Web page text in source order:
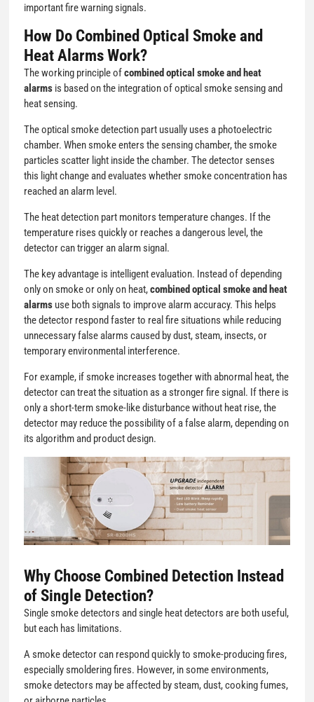
important fire warning signals.
How Do Combined Optical Smoke and
Heat Alarms Work?
The working principle ofcombined optical smoke and heat
alarms is based on the integration of optical smoke sensing and
heat sensing.
The optical smoke detection part usually uses a photoelectric
chamber. When smoke enters the sensing chamber, the smoke
particles scatter light inside the chamber. The detector senses
this light change and evaluates whether smoke concentration has
reached an alarm level.
The heat detection part monitors temperature changes. If the
temperature rises quickly or reaches a dangerous level, the
detector can trigger an alarm signal.
The key advantage is intelligent evaluation. Instead of depending
only on smoke or only on heat,combined optical smoke and heat
alarms use both signals to improve alarm accuracy. This helps
the detector respond faster to real fire situations while reducing
unnecessary false alarms caused by dust, steam, insects, or
temporary environmental interference.
For example, if smoke increases together with abnormal heat, the
detector can treat the situation as a stronger fire signal. If there is
only a short-term smoke-like disturbance without heat rise, the
detector may reduce the possibility of a false alarm, depending on
its algorithm and product design.
Why Choose Combined Detection Instead
of Single Detection?
Single smoke detectors and single heat detectors are both useful,
but each has limitations.
A smoke detector can respond quickly to smoke-producing fires,
especially smoldering fires. However, in some environments,
smoke detectors may be affected by steam, dust, cooking fumes,